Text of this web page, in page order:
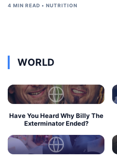
4 MIN READ • NUTRITION
WORLD
Have You Heard Why Billy The
Exterminator Ended?